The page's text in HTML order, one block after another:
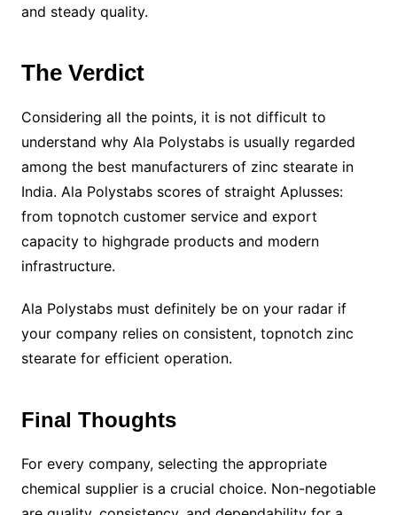
and steady quality.
The Verdict
Considering all the points, it is not difficult to
understand why Ala Polystabs is usually regarded
among the best manufacturers of zinc stearate in
India. Ala Polystabs scores of straight Aplusses:
from topnotch customer service and export
capacity to highgrade products and modern
infrastructure.
Ala Polystabs must definitely be on your radar if
your company relies on consistent, topnotch zinc
stearate for efficient operation.
Final Thoughts
For every company, selecting the appropriate
chemical supplier is a crucial choice. Non-negotiable